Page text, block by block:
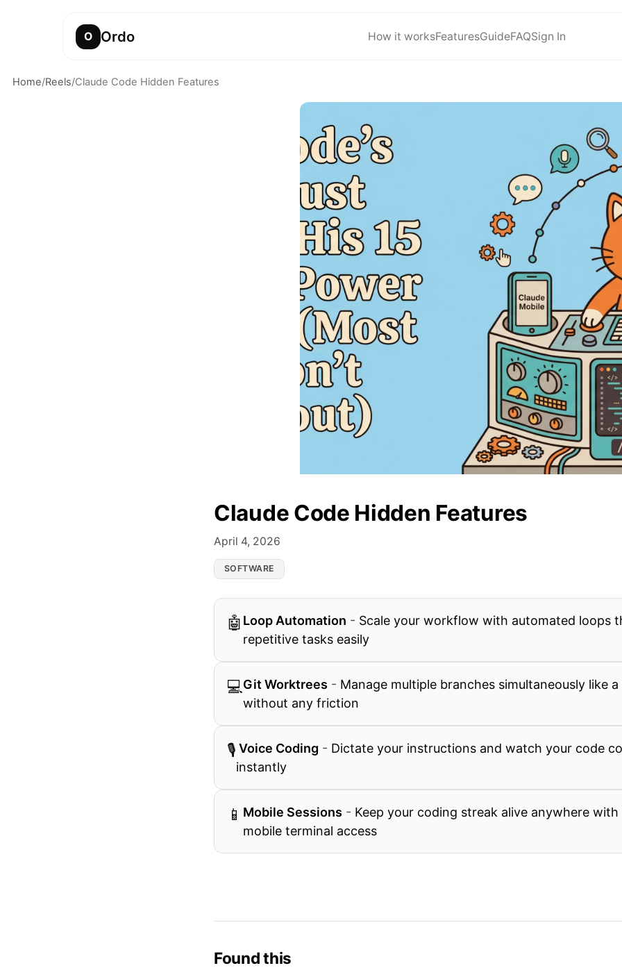
O Ordo How it worksFeaturesGuideFAQSign In
Home/Reels/Claude Code Hidden Features
Claude Code Hidden Features
April 4, 2026
SOFTWARE
🤖 Loop Automation - Scale your workflow with automated loops
repetitive tasks easily
💻Git Worktrees - Manage multiple branches simultaneously like
without any friction
🎙 ️ Voice Coding - Dictate your instructions and watch your code
instantly
📱 Mobile Sessions - Keep your coding streak alive anywhere with
mobile terminal access
Found this